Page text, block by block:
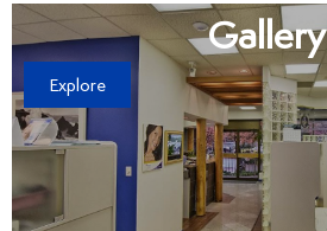
Gallery
Explore